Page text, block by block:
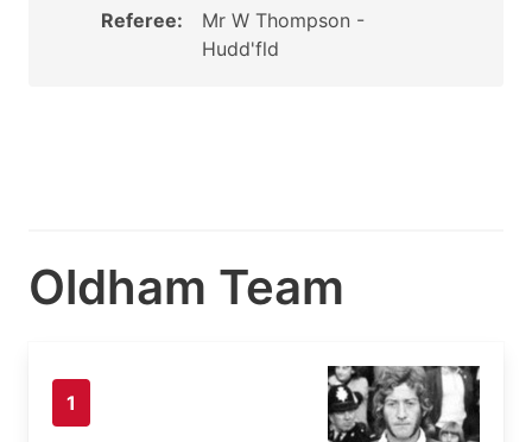
Referee:
Mr W Thompson -
Hudd'fld
Oldham Team
1